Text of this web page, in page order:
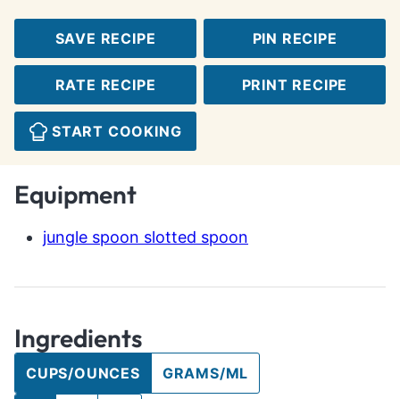
SAVE RECIPE PIN RECIPE
RATE RECIPE PRINT RECIPE
START COOKING
Equipment
jungle spoon slotted spoon
Ingredients
CUPS/OUNCES GRAMS/ML